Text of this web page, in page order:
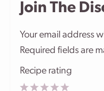
Join The
Your email address
Required fields are
Recipe rating